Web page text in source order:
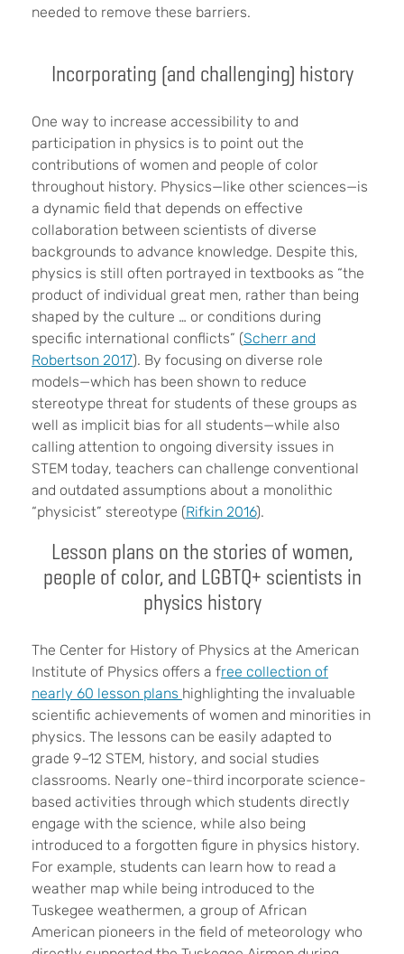
needed to remove these barriers.
Incorporating (and challenging) history
One way to increase accessibility to and
participation in physics is to point out the
contributions of women and people of color
throughout history. Physics—like other sciences—is
a dynamic field that depends on effective
collaboration between scientists of diverse
backgrounds to advance knowledge. Despite this,
physics is still often portrayed in textbooks as “the
product of individual great men, rather than being
shaped by the culture … or conditions during
specific international conflicts” (Scherr and
Robertson 2017). By focusing on diverse role
models—which has been shown to reduce
stereotype threat for students of these groups as
well as implicit bias for all students—while also
calling attention to ongoing diversity issues in
STEM today, teachers can challenge conventional
and outdated assumptions about a monolithic
“physicist” stereotype (Rifkin 2016).
Lesson plans on the stories of women,
people of color, and LGBTQ+ scientists in
physics history
The Center for History of Physics at the American
Institute of Physics offers a free collection of
nearly 60 lesson plans highlighting the invaluable
scientific achievements of women and minorities in
physics. The lessons can be easily adapted to
grade 9–12 STEM, history, and social studies
classrooms. Nearly one-third incorporate science-
based activities through which students directly
engage with the science, while also being
introduced to a forgotten figure in physics history.
For example, students can learn how to read a
weather map while being introduced to the
Tuskegee weathermen, a group of African
American pioneers in the field of meteorology who